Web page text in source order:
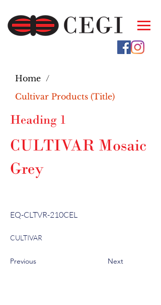
Home /
Cultivar Products (Title)
Heading 1
CULTIVAR Mosaic
Grey
EQ-CLTVR-210CEL
CULTIVAR
Previous Next